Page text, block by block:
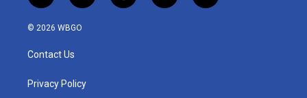
n
s
a
g
a
o
u
h
a
i
© 2026 WBGO
Contact Us
Privacy Policy